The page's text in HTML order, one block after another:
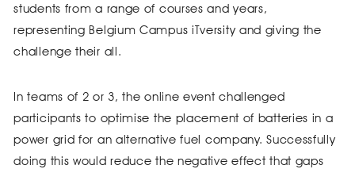
students from a range of courses and years,
representing Belgium Campus iTversity and giving the
challenge their all.
In teams of 2 or 3, the online event challenged
participants to optimise the placement of batteries in a
power grid for an alternative fuel company. Successfully
doing this would reduce the negative effect that gaps